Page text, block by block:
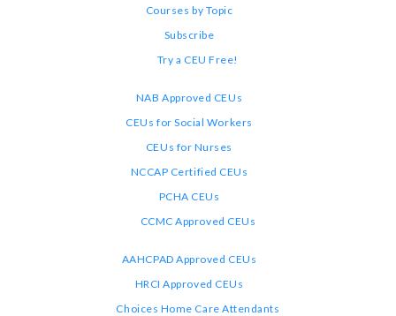
Courses by Topic
Subscribe
Try a CEU Free!
NAB Approved CEUs
CEUs for Social Workers
CEUs for Nurses
NCCAP Certified CEUs
PCHA CEUs
CCMC Approved CEUs
AAHCPAD Approved CEUs
HRCI Approved CEUs
Choices Home Care Attendants